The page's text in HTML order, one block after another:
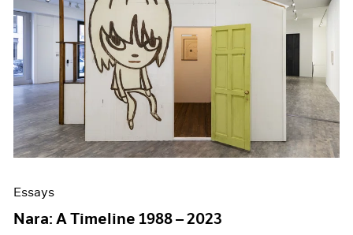
Essays
Nara: A Timeline 1988 – 2023